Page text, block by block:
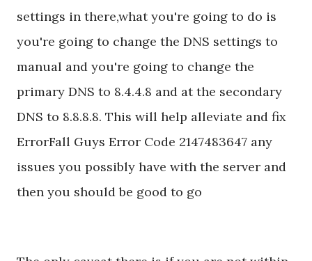
settings in there,what you're going to do is
you're going to change the DNS settings to
manual and you're going to change the
primary DNS to 8.4.4.8 and at the secondary
DNS to 8.8.8.8. This will help alleviate and fix
ErrorFall Guys Error Code 2147483647 any
issues you possibly have with the server and
then you should be good to go